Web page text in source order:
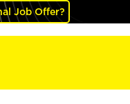
Job Offer?